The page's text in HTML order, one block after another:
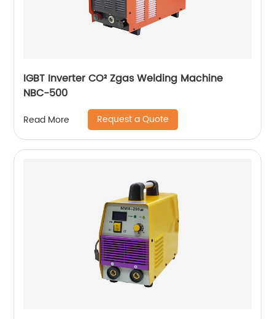
IGBT Inverter CO² Zgas Welding Machine
NBC-500
Read More Request a Quote